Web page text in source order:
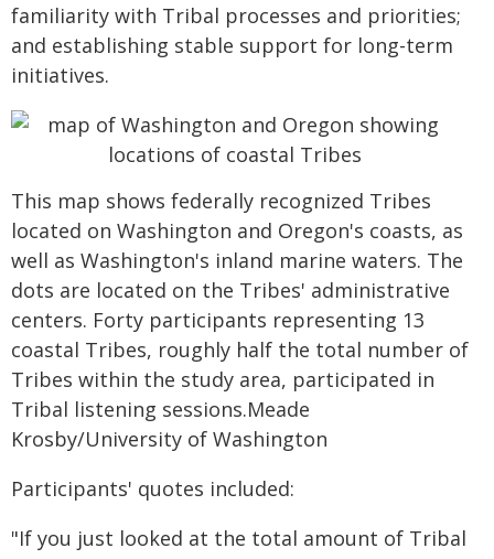
familiarity with Tribal processes and priorities;
and establishing stable support for long-term
initiatives.
This map shows federally recognized Tribes
located on Washington and Oregon's coasts, as
well as Washington's inland marine waters. The
dots are located on the Tribes' administrative
centers. Forty participants representing 13
coastal Tribes, roughly half the total number of
Tribes within the study area, participated in
Tribal listening sessions.Meade
Krosby/University of Washington
Participants' quotes included:
"If you just looked at the total amount of Tribal